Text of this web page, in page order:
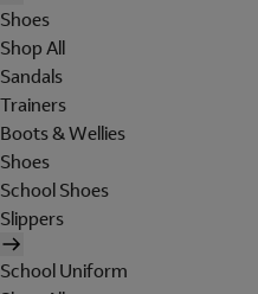
Shoes
Shop All
Sandals
Trainers
Boots & Wellies
Shoes
School Shoes
Slippers
School Uniform